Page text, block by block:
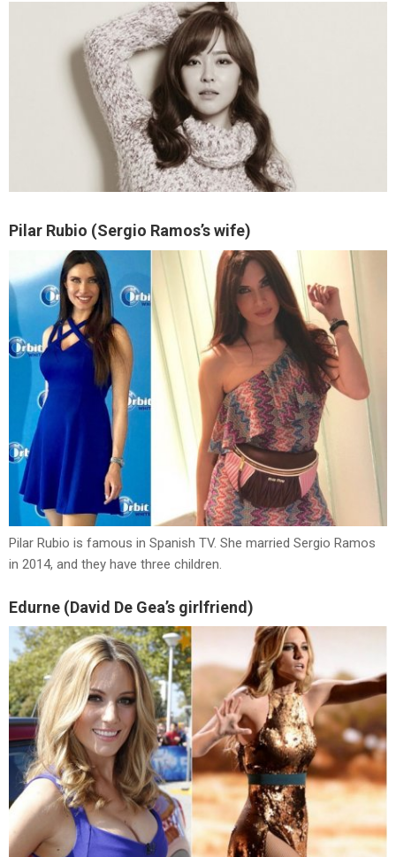
Pilar Rubio (Sergio Ramos’s wife)
Pilar Rubio is famous in Spanish TV. She married Sergio Ramos
in 2014, and they have three children.
Edurne (David De Gea’s girlfriend)